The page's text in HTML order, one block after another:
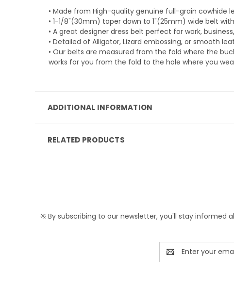
• Made from High-quality genuine full-grain cowhide
• 1-1/8"(30mm) taper down to 1"(25mm) wide belt
• A great designer dress belt perfect for work,
• Detailed of Alligator, Lizard embossing, or smooth
• Our belts are measured from the fold where the
works for you from the fold to the hole where you
ADDITIONAL INFORMATION
RELATED PRODUCTS
※ By subscribing to our newsletter, you'll stay informed
Email
Address